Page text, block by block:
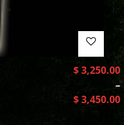
$3,250.00
–
$3,450.00